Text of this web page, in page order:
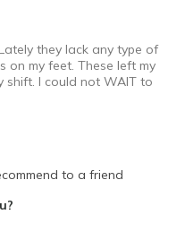
they lack any type of
on my feet. These left my
shift. I could not WAIT to
to a friend